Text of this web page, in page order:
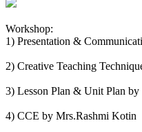
Workshop:
1) Presentation &
2) Creative Teaching
3) Lesson Plan & Unit Plan
4) CCE by Mrs.Rashmi Kotin